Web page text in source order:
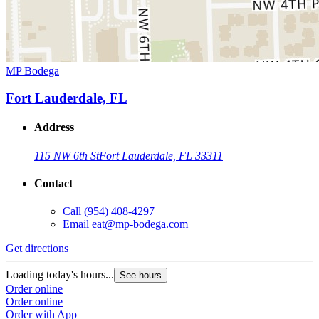
MP Bodega
Fort Lauderdale, FL
Address
115 NW 6th StFort Lauderdale, FL 33311
Contact
Call (954) 408-4297
Email eat@mp-bodega.com
Get directions
Loading today's hours... See hours
Order online
Order online
Order with App